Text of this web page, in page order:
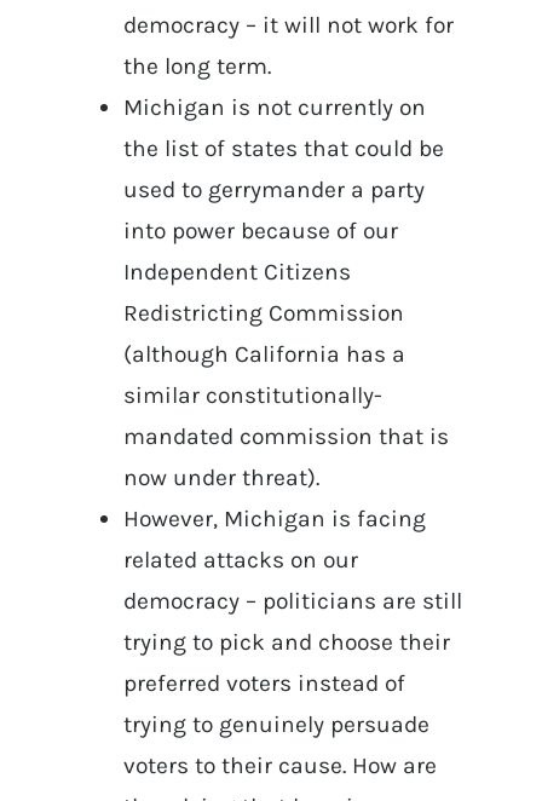
democracy – it will not work for
the long term.
Michigan is not currently on
the list of states that could be
used to gerrymander a party
into power because of our
Independent Citizens
Redistricting Commission
(although California has a
similar constitutionally-
mandated commission that is
now under threat).
However, Michigan is facing
related attacks on our
democracy – politicians are still
trying to pick and choose their
preferred voters instead of
trying to genuinely persuade
voters to their cause. How are